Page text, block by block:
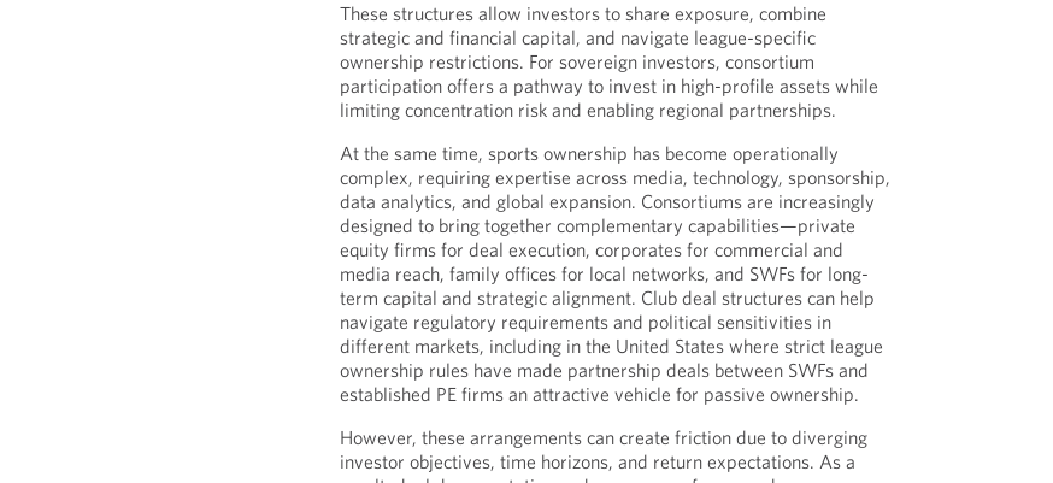
These structures allow investors to share exposure, combine
strategic and financial capital, and navigate league-specific
ownership restrictions. For sovereign investors, consortium
participation offers a pathway to invest in high-profile assets while
limiting concentration risk and enabling regional partnerships.
At the same time, sports ownership has become operationally
complex, requiring expertise across media, technology, sponsorship,
data analytics, and global expansion. Consortiums are increasingly
designed to bring together complementary capabilities—private
equity firms for deal execution, corporates for commercial and
media reach, family offices for local networks, and SWFs for long-
term capital and strategic alignment. Club deal structures can help
navigate regulatory requirements and political sensitivities in
different markets, including in the United States where strict league
ownership rules have made partnership deals between SWFs and
established PE firms an attractive vehicle for passive ownership.
However, these arrangements can create friction due to diverging
investor objectives, time horizons, and return expectations. As a